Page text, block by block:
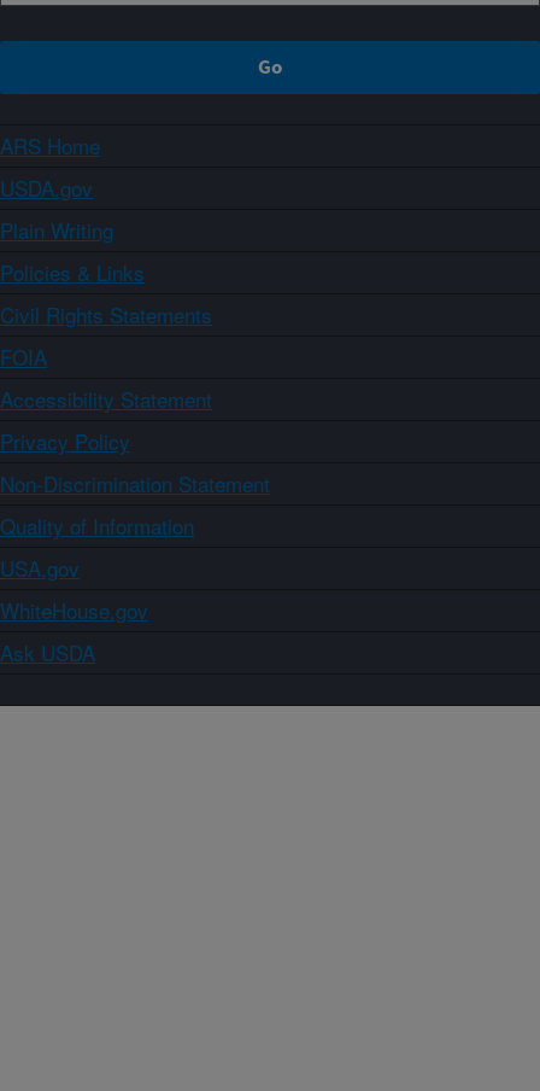
ARS Home
USDA.gov
Plain Writing
Policies & Links
Civil Rights Statements
FOIA
Accessibility Statement
Privacy Policy
Non-Discrimination Statement
Quality of Information
USA.gov
WhiteHouse.gov
Ask USDA